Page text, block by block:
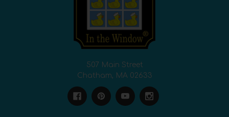
507 Main Street
Chatham, MA 02633